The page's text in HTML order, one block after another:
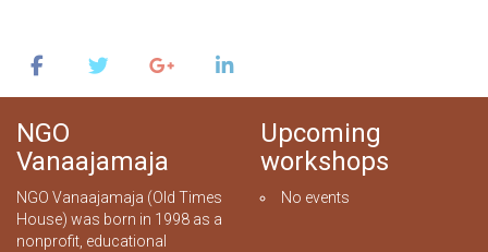
NGO
Vanaajamaja
NGO Vanaajamaja (Old Times
House) was born in 1998 as a
nonprofit, educational
Upcoming
workshops
No events